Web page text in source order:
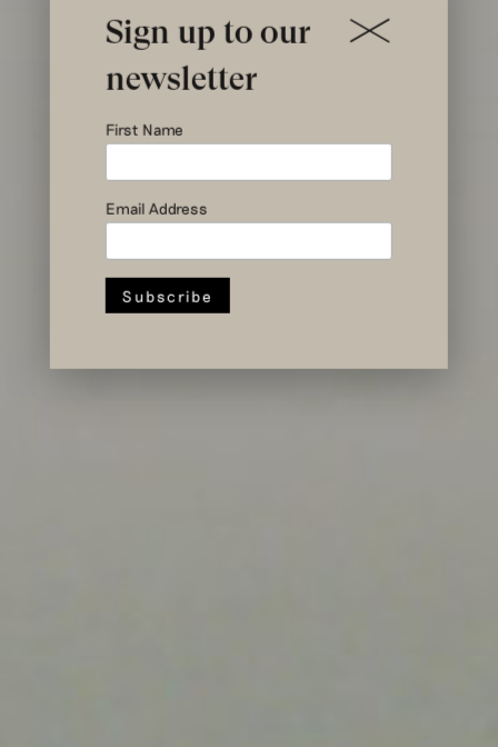
Driving
Sustainable
Fashion
Forward
Sign up to our
newsletter
First Name
Email Address